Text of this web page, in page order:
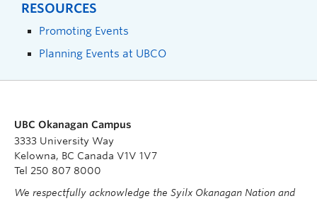
RESOURCES
Promoting Events
Planning Events at UBCO
UBC Okanagan Campus
3333 University Way
Kelowna, BC Canada V1V 1V7
Tel 250 807 8000
We respectfully acknowledge the Syilx Okanagan Nation and